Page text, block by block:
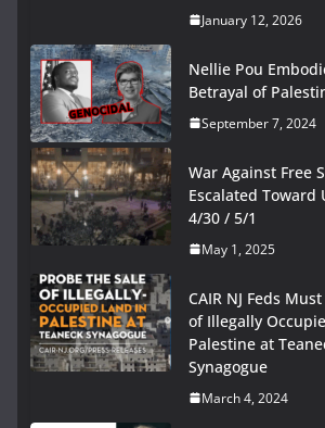
January 12, 2026
Nellie Pou
Betrayal of
September 7, 2024
War Against Free
Escalated Toward
4/30 / 5/1
May 1, 2025
CAIR NJ Feds
of Illegally
Palestine at
Synagogue
March 4, 2024